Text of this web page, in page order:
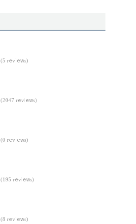
reviews)
reviews)
reviews)
reviews)
reviews)